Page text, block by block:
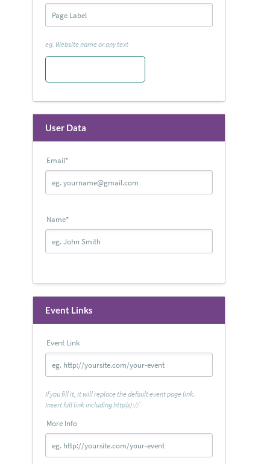
eg. Website name or any text
User Data
Email*
Name*
Event Links
Event Link
If you fill it, it will replace the default event page link.
Insert full link including http(s)://
More Info